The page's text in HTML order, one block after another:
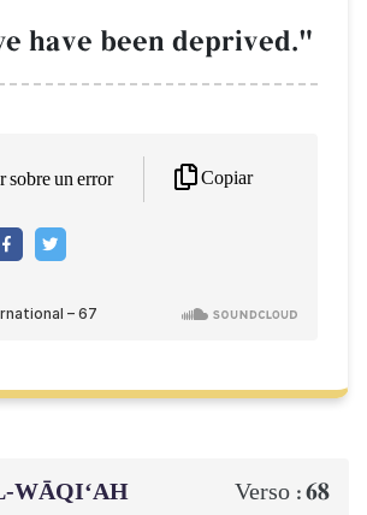
have been deprived."
sobre un error Copiar
Verso :68